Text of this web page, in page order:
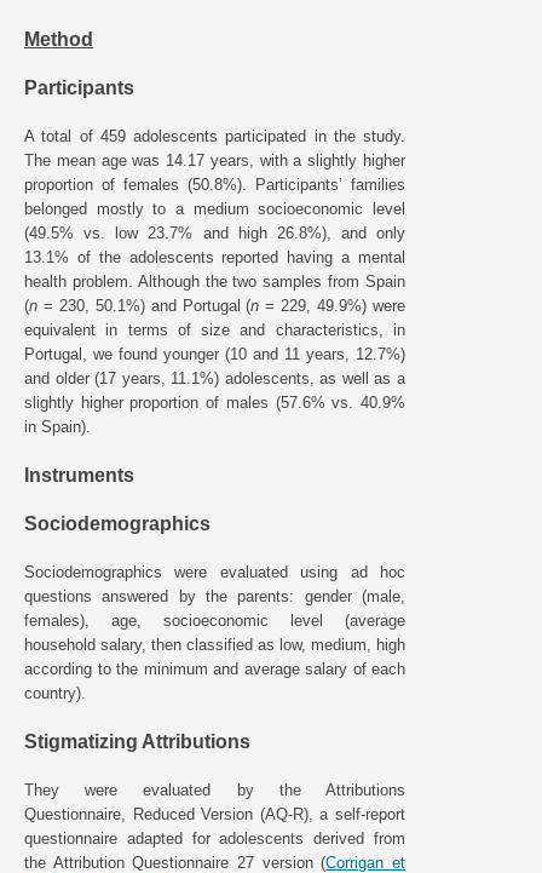
Method
Participants
A total of 459 adolescents participated in the study.
The mean age was 14.17 years, with a slightly higher
proportion of females (50.8%). Participants’ families
belonged mostly to a medium socioeconomic level
(49.5% vs. low 23.7% and high 26.8%), and only
13.1% of the adolescents reported having a mental
health problem. Although the two samples from Spain
(n = 230, 50.1%) and Portugal (n = 229, 49.9%) were
equivalent in terms of size and characteristics, in
Portugal, we found younger (10 and 11 years, 12.7%)
and older (17 years, 11.1%) adolescents, as well as a
slightly higher proportion of males (57.6% vs. 40.9%
in Spain).
Instruments
Sociodemographics
Sociodemographics were evaluated using ad hoc
questions answered by the parents: gender (male,
females), age, socioeconomic level (average
household salary, then classified as low, medium, high
according to the minimum and average salary of each
country).
Stigmatizing Attributions
They were evaluated by the Attributions
Questionnaire, Reduced Version (AQ-R), a self-report
questionnaire adapted for adolescents derived from
the Attribution Questionnaire 27 version (Corrigan et